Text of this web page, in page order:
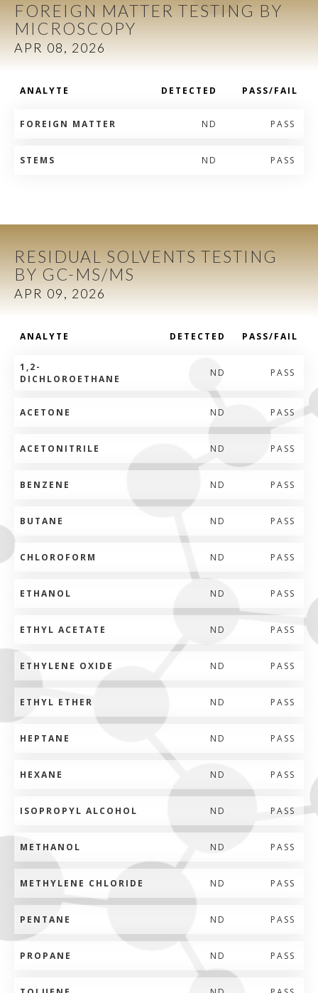
FOREIGN MATTER TESTING BY
MICROSCOPY
APR 08, 2026
ANALYTE DETECTED PASS/FAIL
FOREIGN MATTER ND PASS
STEMS ND PASS
RESIDUAL SOLVENTS TESTING
BY GC-MS/MS
APR 09, 2026
ANALYTE DETECTED PASS/FAIL
1,2-
DICHLOROETHANE
ND PASS
ACETONE ND PASS
ACETONITRILE ND PASS
BENZENE ND PASS
BUTANE ND PASS
CHLOROFORM ND PASS
ETHANOL ND PASS
ETHYL ACETATE ND PASS
ETHYLENE OXIDE ND PASS
ETHYL ETHER ND PASS
HEPTANE ND PASS
HEXANE ND PASS
ISOPROPYL ALCOHOL ND PASS
METHANOL ND PASS
METHYLENE CHLORIDE ND PASS
PENTANE ND PASS
PROPANE ND PASS